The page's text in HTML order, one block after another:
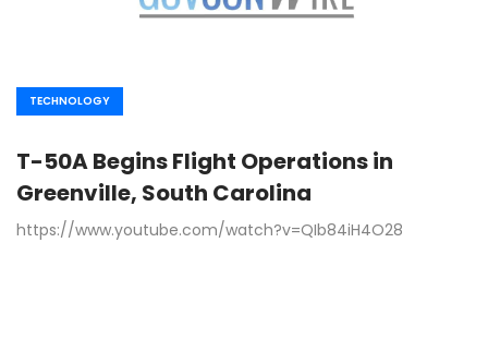
TECHNOLOGY
T-50A Begins Flight Operations in
Greenville, South Carolina
https://www.youtube.com/watch?v=QIb84iH4O28